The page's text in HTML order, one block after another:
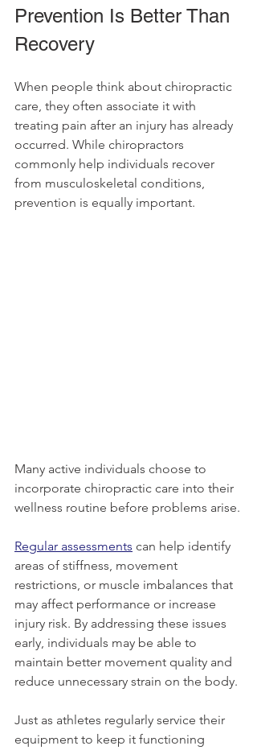
Prevention Is Better Than
Recovery
When people think about chiropractic
care, they often associate it with
treating pain after an injury has already
occurred. While chiropractors
commonly help individuals recover
from musculoskeletal conditions,
prevention is equally important.
Many active individuals choose to
incorporate chiropractic care into their
wellness routine before problems arise.
Regular assessments can help identify
areas of stiffness, movement
restrictions, or muscle imbalances that
may affect performance or increase
injury risk. By addressing these issues
early, individuals may be able to
maintain better movement quality and
reduce unnecessary strain on the body.
Just as athletes regularly service their
equipment to keep it functioning